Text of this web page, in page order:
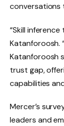
conversations
“Skill
Katanforoosh.
Katanforoosh
trust gap,
capabilities
Mercer’s
leaders and